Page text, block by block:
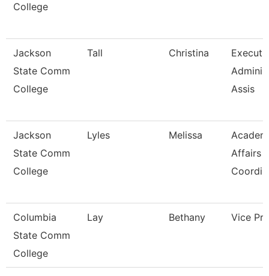
College
Jackson
State Comm
College
Tall Christina
Assis
Jackson
State Comm
College
Lyles Melissa
Affairs
Columbia
State Comm
College
Lay Bethany Vice